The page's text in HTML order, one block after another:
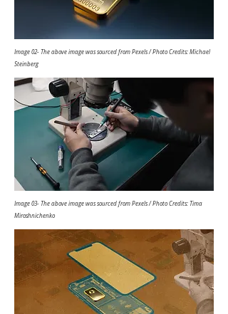
Image 02- The above image was sourced from Pexels / Photo Credits: Michael
Steinberg
Image 03- The above image was sourced from Pexels / Photo Credits: Tima
Miroshnichenko